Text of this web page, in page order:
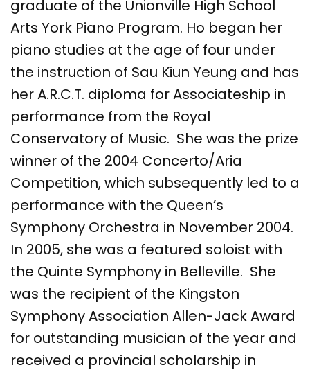
graduate of the Unionville High School
Arts York Piano Program. Ho began her
piano studies at the age of four under
the instruction of Sau Kiun Yeung and has
her A.R.C.T. diploma for Associateship in
performance from the Royal
Conservatory of Music. She was the prize
winner of the 2004 Concerto/Aria
Competition, which subsequently led to a
performance with the Queen’s
Symphony Orchestra in November 2004.
In 2005, she was a featured soloist with
the Quinte Symphony in Belleville. She
was the recipient of the Kingston
Symphony Association Allen-Jack Award
for outstanding musician of the year and
received a provincial scholarship in